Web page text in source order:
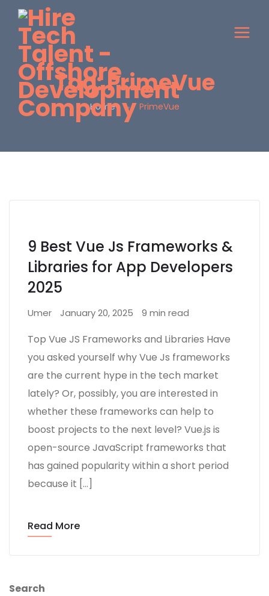
Tag:PrimeVue
Home PrimeVue
9 Best Vue Js Frameworks &
Libraries for App Developers
2025
Umer January 20, 2025 9 min read
Top Vue JS Frameworks and Libraries Have
you asked yourself why Vue Js frameworks
are the current hype in the tech market
lately? Or, possibly, you are interested in
whether these frameworks can help to
boost projects to the next level? Vue.js is
open-source JavaScript frameworks that
has gained popularity within a short period
because it […]
Read More
Search